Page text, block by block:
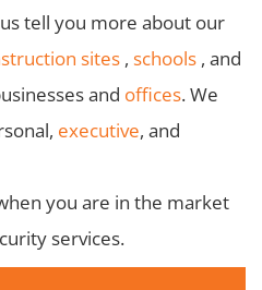
tell you more about our
sites , schools , and
and offices. We
executive, and
you are in the market
services.